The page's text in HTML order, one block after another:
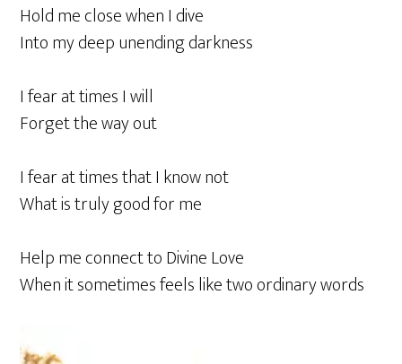
Hold me close when I dive
Into my deep unending darkness
I fear at times I will
Forget the way out
I fear at times that I know not
What is truly good for me
Help me connect to Divine Love
When it sometimes feels like two ordinary words